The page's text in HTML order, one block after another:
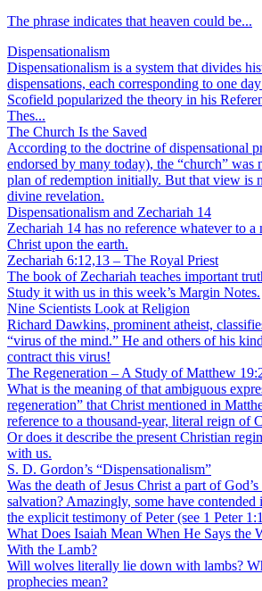
The phrase indicates that heaven could be...
Dispensationalism
Dispensationalism is a system that divides
dispensations, each corresponding to one
Scofield popularized the theory in his
Thes...
The Church Is the Saved
According to the doctrine of dispensational
endorsed by many today), the “church” was
plan of redemption initially. But that view is
divine revelation.
Dispensationalism and Zechariah 14
Zechariah 14 has no reference whatever to
Christ upon the earth.
Zechariah 6:12,13 – The Royal Priest
The book of Zechariah teaches important
Study it with us in this week’s Margin Notes.
Nine Scientists Look at Religion
Richard Dawkins, prominent atheist,
“virus of the mind.” He and others of his
contract this virus!
The Regeneration – A Study of Matthew
What is the meaning of that ambiguous
regeneration” that Christ mentioned in
reference to a thousand-year, literal reign of
Or does it describe the present Christian
with us.
S. D. Gordon’s “Dispensationalism”
Was the death of Jesus Christ a part of
salvation? Amazingly, some have
the explicit testimony of Peter (see 1 Peter
What Does Isaiah Mean When He Says
With the Lamb?
Will wolves literally lie down with lambs?
prophecies mean?